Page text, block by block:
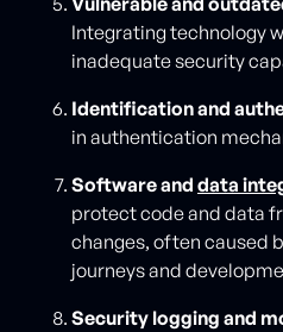
Integrating technology
inadequate security
Identification and
in authentication
Software and data
protect code and data
changes, often caused
journeys and
Security logging and